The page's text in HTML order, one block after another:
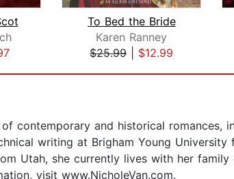
To Bed the Bride
Karen Ranney
$25.99
$12.99
contemporary and historical romances,
writing at Brigham Young
Utah, she currently lives with her
visit www.NicholeVan.com.